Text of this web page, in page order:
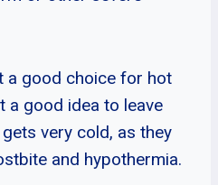
a good choice for hot
a good idea to leave
very cold, as they
and hypothermia.